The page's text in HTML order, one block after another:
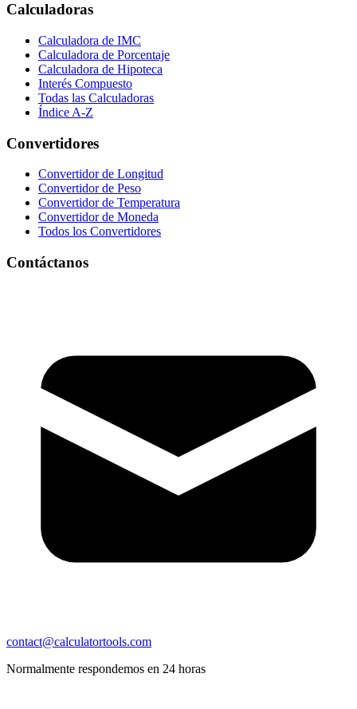
Calculadoras
Calculadora de IMC
Calculadora de Porcentaje
Calculadora de Hipoteca
Interés Compuesto
Todas las Calculadoras
Índice A-Z
Convertidores
Convertidor de Longitud
Convertidor de Peso
Convertidor de Temperatura
Convertidor de Moneda
Todos los Convertidores
Contáctanos
contact@calculatortools.com
Normalmente respondemos en 24 horas